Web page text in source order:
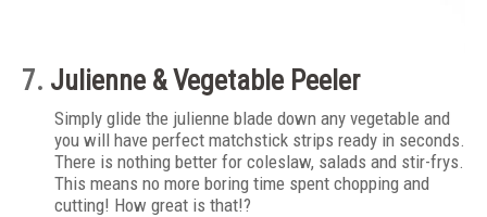
7. Julienne & Vegetable Peeler
Simply glide the julienne blade down any vegetable and
you will have perfect matchstick strips ready in seconds.
There is nothing better for coleslaw, salads and stir-frys.
This means no more boring time spent chopping and
cutting! How great is that!?